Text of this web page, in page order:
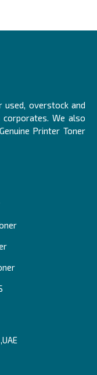
used, overstock and
We also
Printer Toner